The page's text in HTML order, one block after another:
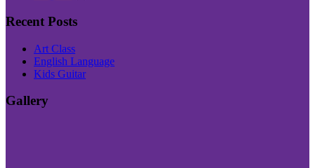
Recent Posts
Art Class
English Language
Kids Guitar
Gallery